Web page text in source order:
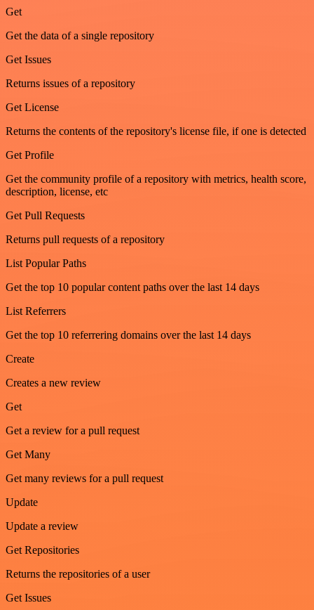
Get
Get the data of a single repository
Get Issues
Returns issues of a repository
Get License
Returns the contents of the repository's license file, if one is detected
Get Profile
Get the community profile of a repository with metrics, health score,
description, license, etc
Get Pull Requests
Returns pull requests of a repository
List Popular Paths
Get the top 10 popular content paths over the last 14 days
List Referrers
Get the top 10 referrering domains over the last 14 days
Create
Creates a new review
Get
Get a review for a pull request
Get Many
Get many reviews for a pull request
Update
Update a review
Get Repositories
Returns the repositories of a user
Get Issues